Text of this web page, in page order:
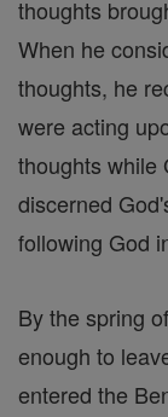
thoughts
When he
thoughts, he
were acting
thoughts while
discerned
following God
By the spring
enough to
entered the